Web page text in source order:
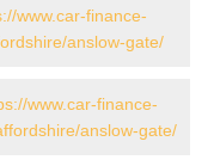
www.car-finance-
anslow-gate/
www.car-finance-
anslow-gate/